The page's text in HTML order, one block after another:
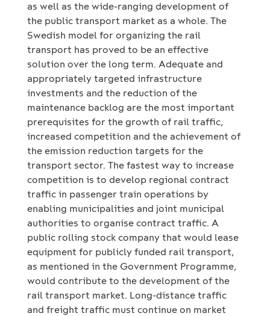
as well as the wide-ranging development of
the public transport market as a whole. The
Swedish model for organizing the rail
transport has proved to be an effective
solution over the long term. Adequate and
appropriately targeted infrastructure
investments and the reduction of the
maintenance backlog are the most important
prerequisites for the growth of rail traffic,
increased competition and the achievement of
the emission reduction targets for the
transport sector. The fastest way to increase
competition is to develop regional contract
traffic in passenger train operations by
enabling municipalities and joint municipal
authorities to organise contract traffic. A
public rolling stock company that would lease
equipment for publicly funded rail transport,
as mentioned in the Government Programme,
would contribute to the development of the
rail transport market. Long-distance traffic
and freight traffic must continue on market